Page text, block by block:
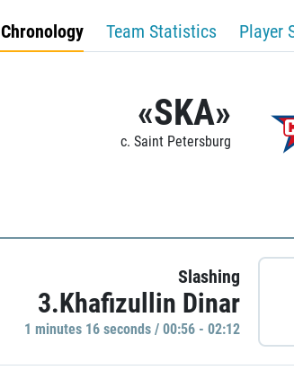
Team Statistics Player
«SKA»
c. Saint Petersburg
Slashing
3.Khafizullin Dinar
1 minutes 16 seconds / 00:56 - 02:12